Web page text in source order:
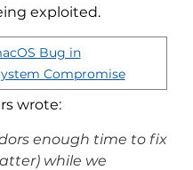
exploited.
Bug in
Compromise
wrote:
enough time to fix
while we